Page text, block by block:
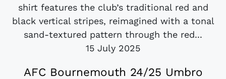
shirt features the club’s traditional red and
black vertical stripes, reimagined with a tonal
sand-textured pattern through the red...
15 July 2025
AFC Bournemouth 24/25 Umbro